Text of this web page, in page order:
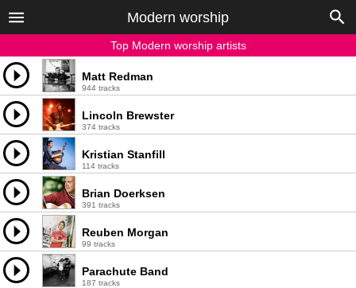
Modern worship
Top Modern worship artists
Matt Redman
944 tracks
Lincoln Brewster
374 tracks
Kristian Stanfill
114 tracks
Brian Doerksen
391 tracks
Reuben Morgan
99 tracks
Parachute Band
187 tracks